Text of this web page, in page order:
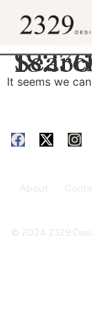
It seems we
About
© 2024 2329